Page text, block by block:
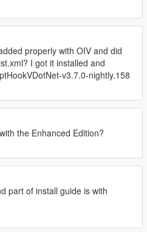
properly with OIV and did
I got it installed and
v3.7.0-nightly.158
the Enhanced Edition?
part of install guide is with